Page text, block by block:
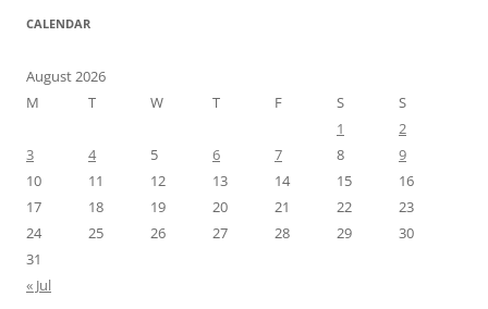
CALENDAR
August 2026
M
T W T F S
S
1
2
3
4 5 6 7 8
9
10
11 12 13 14 15
16
17
18 19 20 21 22
23
24
25 26 27 28 29
30
31
« Jul